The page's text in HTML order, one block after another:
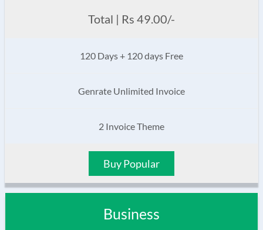
Total | Rs 49.00/-
120 Days + 120 days Free
Genrate Unlimited Invoice
2 Invoice Theme
Buy Popular
Business